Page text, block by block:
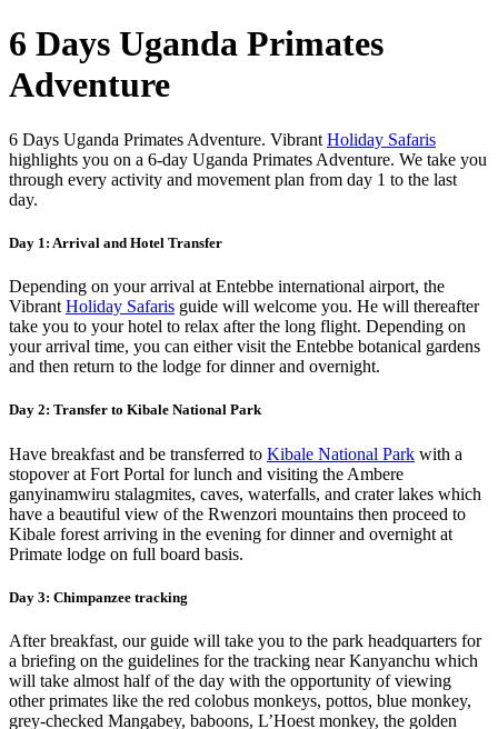
6 Days Uganda Primates
Adventure
6 Days Uganda Primates Adventure. Vibrant Holiday Safaris
highlights you on a 6-day Uganda Primates Adventure. We take you
through every activity and movement plan from day 1 to the last
day.
Day 1: Arrival and Hotel Transfer
Depending on your arrival at Entebbe international airport, the
Vibrant Holiday Safaris guide will welcome you. He will thereafter
take you to your hotel to relax after the long flight. Depending on
your arrival time, you can either visit the Entebbe botanical gardens
and then return to the lodge for dinner and overnight.
Day 2: Transfer to Kibale National Park
Have breakfast and be transferred to Kibale National Park with a
stopover at Fort Portal for lunch and visiting the Ambere
ganyinamwiru stalagmites, caves, waterfalls, and crater lakes which
have a beautiful view of the Rwenzori mountains then proceed to
Kibale forest arriving in the evening for dinner and overnight at
Primate lodge on full board basis.
Day 3: Chimpanzee tracking
After breakfast, our guide will take you to the park headquarters for
a briefing on the guidelines for the tracking near Kanyanchu which
will take almost half of the day with the opportunity of viewing
other primates like the red colobus monkeys, pottos, blue monkey,
grey-checked Mangabey, baboons, L’Hoest monkey, the golden